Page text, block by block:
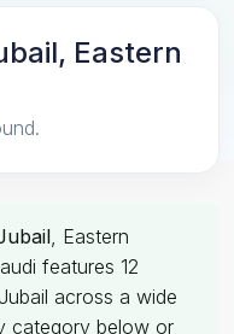
Eastern
, Eastern
features 12
across a wide
category below or